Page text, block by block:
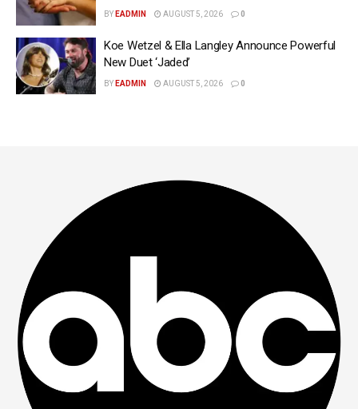
BY EADMIN AUGUST 5, 2026 0
Koe Wetzel & Ella Langley Announce Powerful
New Duet ‘Jaded’
BY EADMIN AUGUST 5, 2026 0